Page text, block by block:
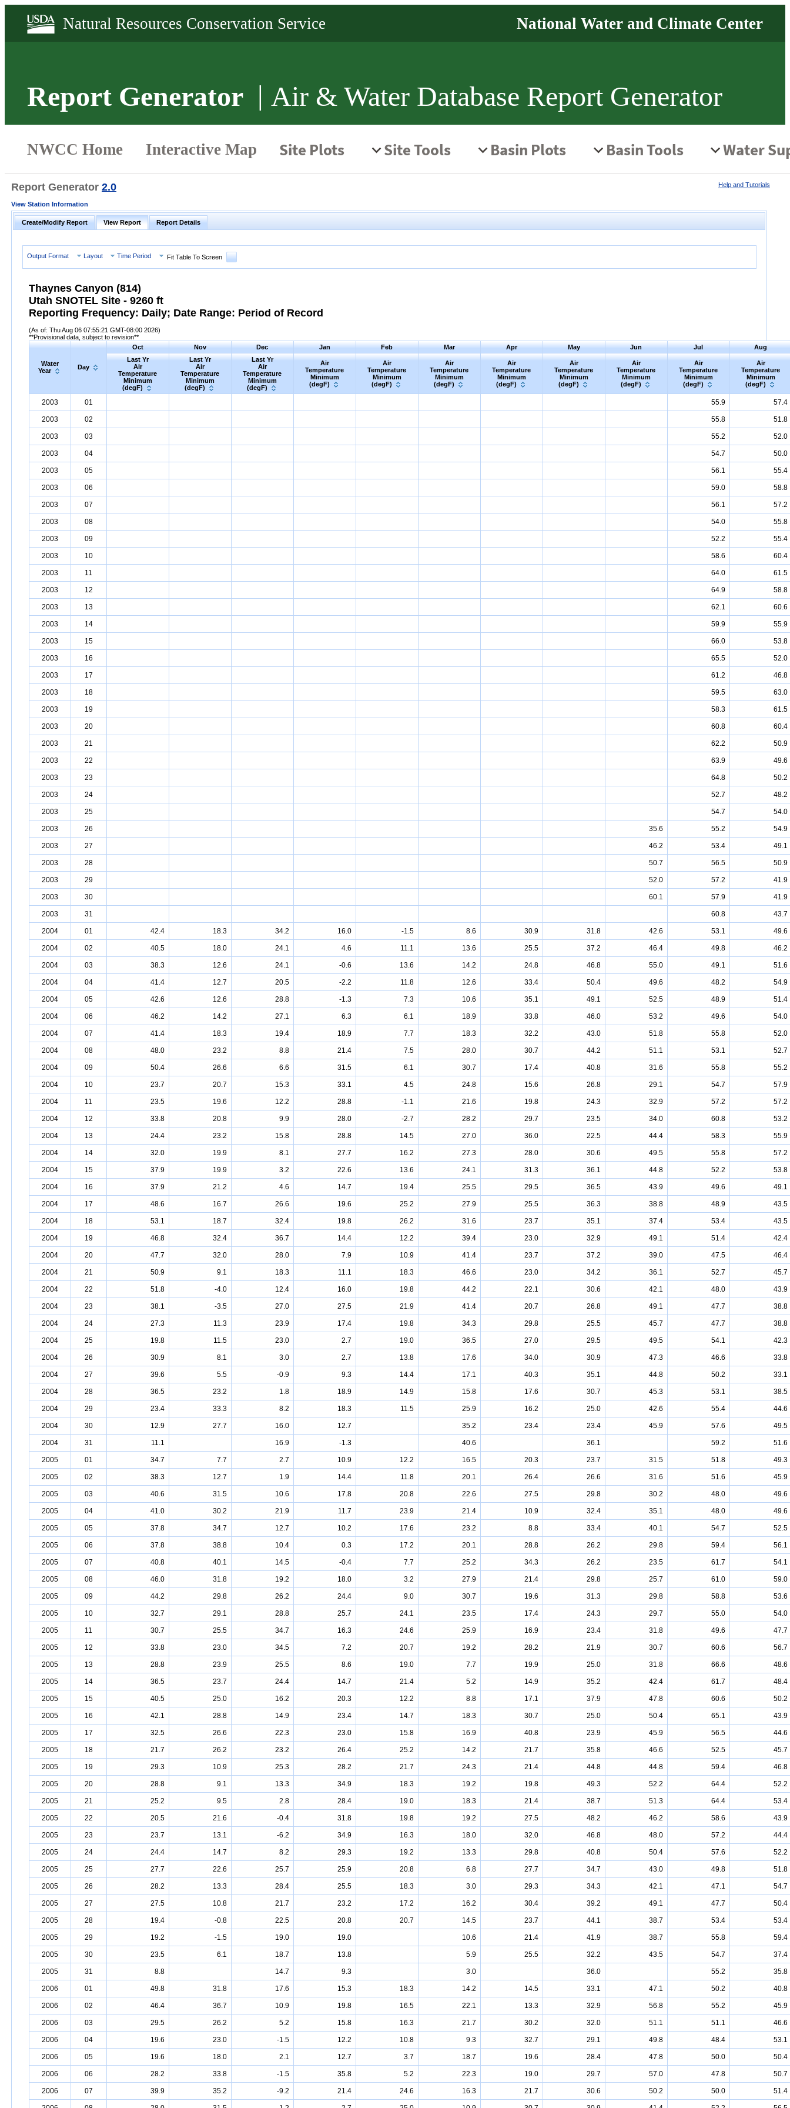
Report Generator Air & Water Database Report Generator
Report Generator 2.0 Help and Tutorials
View Station Information
Create/Modify Report View Report Report Details
Output Format Layout Time Period Fit Table To Screen
Thaynes Canyon (814)
Utah SNOTEL Site - 9260 ft
Reporting Frequency: Daily; Date Range: Period of Record
(As of: Thu Aug 06 07:55:21 GMT-08:00 2026)
**Provisional data, subject to revision**
Water
Year
Day
Oct Nov Dec Jan Feb Mar Apr May Jun Jul
Aug
Last Yr
Air
Temperature
Minimum
(degF)
Last Yr
Air
Temperature
Minimum
(degF)
Last Yr
Air
Temperature
Minimum
(degF)
Air
Temperature
Minimum
(degF)
Air
Temperature
Minimum
(degF)
Air
Temperature
Minimum
(degF)
Air
Temperature
Minimum
(degF)
Air
Temperature
Minimum
(degF)
Air
Temperature
Minimum
(degF)
Air
Temperature
Minimum
(degF)
Air
Temperature
Minimum
(degF)
2003 01 55.9 57.4
2003 02 55.8 51.8
2003 03 55.2 52.0
2003 04 54.7 50.0
2003 05 56.1 55.4
2003 06 59.0 58.8
2003 07 56.1 57.2
2003 08 54.0 55.8
2003 09 52.2 55.4
2003 10 58.6 60.4
2003 11 64.0 61.5
2003 12 64.9 58.8
2003 13 62.1 60.6
2003 14 59.9 55.9
2003 15 66.0 53.8
2003 16 65.5 52.0
2003 17 61.2 46.8
2003 18 59.5 63.0
2003 19 58.3 61.5
2003 20 60.8 60.4
2003 21 62.2 50.9
2003 22 63.9 49.6
2003 23 64.8 50.2
2003 24 52.7 48.2
2003 25 54.7 54.0
2003 26 35.6 55.2 54.9
2003 27 46.2 53.4 49.1
2003 28 50.7 56.5 50.9
2003 29 52.0 57.2 41.9
2003 30 60.1 57.9 41.9
2003 31 60.8 43.7
2004 01 42.4 18.3 34.2 16.0 -1.5 8.6 30.9 31.8 42.6 53.1 49.6
2004 02 40.5 18.0 24.1 4.6 11.1 13.6 25.5 37.2 46.4 49.8 46.2
2004 03 38.3 12.6 24.1 -0.6 13.6 14.2 24.8 46.8 55.0 49.1 51.6
2004 04 41.4 12.7 20.5 -2.2 11.8 12.6 33.4 50.4 49.6 48.2 54.9
2004 05 42.6 12.6 28.8 -1.3 7.3 10.6 35.1 49.1 52.5 48.9 51.4
2004 06 46.2 14.2 27.1 6.3 6.1 18.9 33.8 46.0 53.2 49.6 54.0
2004 07 41.4 18.3 19.4 18.9 7.7 18.3 32.2 43.0 51.8 55.8 52.0
2004 08 48.0 23.2 8.8 21.4 7.5 28.0 30.7 44.2 51.1 53.1 52.7
2004 09 50.4 26.6 6.6 31.5 6.1 30.7 17.4 40.8 31.6 55.8 55.2
2004 10 23.7 20.7 15.3 33.1 4.5 24.8 15.6 26.8 29.1 54.7 57.9
2004 11 23.5 19.6 12.2 28.8 -1.1 21.6 19.8 24.3 32.9 57.2 57.2
2004 12 33.8 20.8 9.9 28.0 -2.7 28.2 29.7 23.5 34.0 60.8 53.2
2004 13 24.4 23.2 15.8 28.8 14.5 27.0 36.0 22.5 44.4 58.3 55.9
2004 14 32.0 19.9 8.1 27.7 16.2 27.3 28.0 30.6 49.5 55.8 57.2
2004 15 37.9 19.9 3.2 22.6 13.6 24.1 31.3 36.1 44.8 52.2 53.8
2004 16 37.9 21.2 4.6 14.7 19.4 25.5 29.5 36.5 43.9 49.6 49.1
2004 17 48.6 16.7 26.6 19.6 25.2 27.9 25.5 36.3 38.8 48.9 43.5
2004 18 53.1 18.7 32.4 19.8 26.2 31.6 23.7 35.1 37.4 53.4 43.5
2004 19 46.8 32.4 36.7 14.4 12.2 39.4 23.0 32.9 49.1 51.4 42.4
2004 20 47.7 32.0 28.0 7.9 10.9 41.4 23.7 37.2 39.0 47.5 46.4
2004 21 50.9 9.1 18.3 11.1 18.3 46.6 23.0 34.2 36.1 52.7 45.7
2004 22 51.8 -4.0 12.4 16.0 19.8 44.2 22.1 30.6 42.1 48.0 43.9
2004 23 38.1 -3.5 27.0 27.5 21.9 41.4 20.7 26.8 49.1 47.7 38.8
2004 24 27.3 11.3 23.9 17.4 19.8 34.3 29.8 25.5 45.7 47.7 38.8
2004 25 19.8 11.5 23.0 2.7 19.0 36.5 27.0 29.5 49.5 54.1 42.3
2004 26 30.9 8.1 3.0 2.7 13.8 17.6 34.0 30.9 47.3 46.6 33.8
2004 27 39.6 5.5 -0.9 9.3 14.4 17.1 40.3 35.1 44.8 50.2 33.1
2004 28 36.5 23.2 1.8 18.9 14.9 15.8 17.6 30.7 45.3 53.1 38.5
2004 29 23.4 33.3 8.2 18.3 11.5 25.9 16.2 25.0 42.6 55.4 44.6
2004 30 12.9 27.7 16.0 12.7 35.2 23.4 23.4 45.9 57.6 49.5
2004 31 11.1 16.9 -1.3 40.6 36.1 59.2 51.6
2005 01 34.7 7.7 2.7 10.9 12.2 16.5 20.3 23.7 31.5 51.8 49.3
2005 02 38.3 12.7 1.9 14.4 11.8 20.1 26.4 26.6 31.6 51.6 45.9
2005 03 40.6 31.5 10.6 17.8 20.8 22.6 27.5 29.8 30.2 48.0 49.6
2005 04 41.0 30.2 21.9 11.7 23.9 21.4 10.9 32.4 35.1 48.0 49.6
2005 05 37.8 34.7 12.7 10.2 17.6 23.2 8.8 33.4 40.1 54.7 52.5
2005 06 37.8 38.8 10.4 0.3 17.2 20.1 28.8 26.2 29.8 59.4 56.1
2005 07 40.8 40.1 14.5 -0.4 7.7 25.2 34.3 26.2 23.5 61.7 54.1
2005 08 46.0 31.8 19.2 18.0 3.2 27.9 21.4 29.8 25.7 61.0 59.0
2005 09 44.2 29.8 26.2 24.4 9.0 30.7 19.6 31.3 29.8 58.8 53.6
2005 10 32.7 29.1 28.8 25.7 24.1 23.5 17.4 24.3 29.7 55.0 54.0
2005 11 30.7 25.5 34.7 16.3 24.6 25.9 16.9 23.4 31.8 49.6 47.7
2005 12 33.8 23.0 34.5 7.2 20.7 19.2 28.2 21.9 30.7 60.6 56.7
2005 13 28.8 23.9 25.5 8.6 19.0 7.7 19.9 25.0 31.8 66.6 48.6
2005 14 36.5 23.7 24.4 14.7 21.4 5.2 14.9 35.2 42.4 61.7 48.4
2005 15 40.5 25.0 16.2 20.3 12.2 8.8 17.1 37.9 47.8 60.6 50.2
2005 16 42.1 28.8 14.9 23.4 14.7 18.3 30.7 25.0 50.4 65.1 43.9
2005 17 32.5 26.6 22.3 23.0 15.8 16.9 40.8 23.9 45.9 56.5 44.6
2005 18 21.7 26.2 23.2 26.4 25.2 14.2 21.7 35.8 46.6 52.5 45.7
2005 19 29.3 10.9 25.3 28.2 21.7 24.3 21.4 44.8 44.8 59.4 46.8
2005 20 28.8 9.1 13.3 34.9 18.3 19.2 19.8 49.3 52.2 64.4 52.2
2005 21 25.2 9.5 2.8 28.4 19.0 18.3 21.4 38.7 51.3 64.4 53.4
2005 22 20.5 21.6 -0.4 31.8 19.8 19.2 27.5 48.2 46.2 58.6 43.9
2005 23 23.7 13.1 -6.2 34.9 16.3 18.0 32.0 46.8 48.0 57.2 44.4
2005 24 24.4 14.7 8.2 29.3 19.2 13.3 29.8 40.8 50.4 57.6 52.2
2005 25 27.7 22.6 25.7 25.9 20.8 6.8 27.7 34.7 43.0 49.8 51.8
2005 26 28.2 13.3 28.4 25.5 18.3 3.0 29.3 34.3 42.1 47.1 54.7
2005 27 27.5 10.8 21.7 23.2 17.2 16.2 30.4 39.2 49.1 47.7 50.4
2005 28 19.4 -0.8 22.5 20.8 20.7 14.5 23.7 44.1 38.7 53.4 53.4
2005 29 19.2 -1.5 19.0 19.0 10.6 21.4 41.9 38.7 55.8 59.4
2005 30 23.5 6.1 18.7 13.8 5.9 25.5 32.2 43.5 54.7 37.4
2005 31 8.8 14.7 9.3 3.0 36.0 55.2 35.8
2006 01 49.8 31.8 17.6 15.3 18.3 14.2 14.5 33.1 47.1 50.2 40.8
2006 02 46.4 36.7 10.9 19.8 16.5 22.1 13.3 32.9 56.8 55.2 45.9
2006 03 29.5 26.2 5.2 15.8 16.3 21.7 30.2 32.0 51.1 51.1 46.6
2006 04 19.6 23.0 -1.5 12.2 10.8 9.3 32.7 29.1 49.8 48.4 53.1
2006 05 19.6 18.0 2.1 12.7 3.7 18.7 19.6 28.4 47.8 50.0 50.4
2006 06 28.2 33.8 -1.5 35.8 5.2 22.3 19.0 29.7 57.0 47.8 50.7
2006 07 39.9 35.2 -9.2 21.4 24.6 16.3 21.7 30.6 50.2 50.0 51.4